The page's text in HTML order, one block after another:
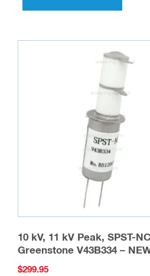
has
The
may
chosen
10 kV, 11 kV Peak, SPST-
Greenstone V43B334 –
$299.95